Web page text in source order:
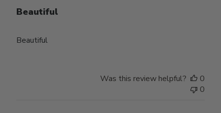
Beautiful
Beautiful
Was this review helpful?
0
0